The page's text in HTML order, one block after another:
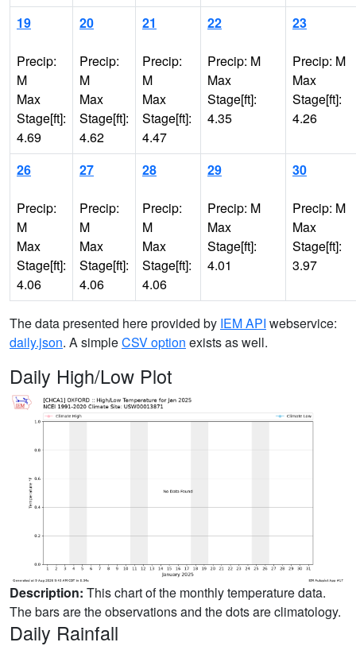
19
Precip:
M
Max
Stage[ft]:
4.69
20
Precip:
M
Max
Stage[ft]:
4.62
21
Precip:
M
Max
Stage[ft]:
4.47
22
Precip: M
Max
Stage[ft]:
4.35
23
Precip: M
Max
Stage[ft]:
4.26
26
Precip:
M
Max
Stage[ft]:
4.06
27
Precip:
M
Max
Stage[ft]:
4.06
28
Precip:
M
Max
Stage[ft]:
4.06
29
Precip: M
Max
Stage[ft]:
4.01
30
Precip: M
Max
Stage[ft]:
3.97
The data presented here provided by IEM API webservice:
daily.json. A simpleCSV option exists as well.
Daily High/Low Plot
Description: This chart of the monthly temperature data.
The bars are the observations and the dots are climatology.
Daily Rainfall